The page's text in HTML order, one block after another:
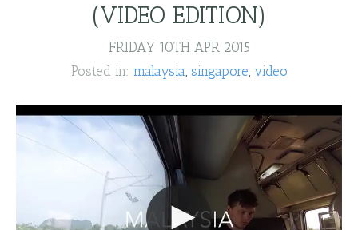
(VIDEO EDITION)
FRIDAY 10TH APR 2015
Posted in: malaysia singapore video